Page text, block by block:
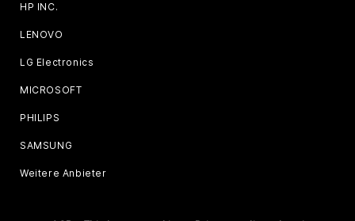
HP INC.
LENOVO
LG Electronics
MICROSOFT
PHILIPS
SAMSUNG
Weitere Anbieter